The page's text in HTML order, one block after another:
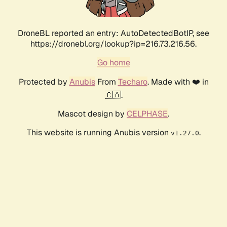
DroneBL reported an entry: AutoDetectedBotIP, see
https://dronebl.org/lookup?ip=216.73.216.56.
Go home
Protected by AnubisFrom Techaro. Made with ❤️ in
🇨🇦.
Mascot design by CELPHASE.
This website is running Anubis version v1.27.0.